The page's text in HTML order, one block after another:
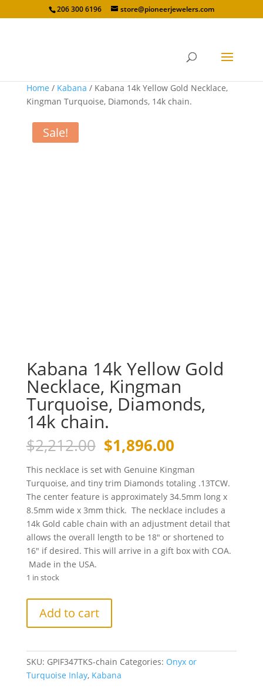
206 300 6196 store@pioneerjewelers.com
Home / Kabana / Kabana 14k Yellow Gold Necklace,
Kingman Turquoise, Diamonds, 14k chain.
Sale!
Kabana 14k Yellow Gold
Necklace, Kingman
Turquoise, Diamonds,
14k chain.
$2,212.00 Original
price
was:
$2,212.00.
$1,896.00Current
is:
$1,896.00.
This necklace is set with Genuine Kingman
Turquoise, and tiny trim Diamonds totaling .13TCW.
The center feature is approximately 34.5mm long x
8.5mm wide x 3mm thick. The necklace includes a
14k Gold cable chain with an adjustment detail that
allows the overall length to be 18″ or shortened to
16″ if desired. This will arrive in a gift box with COA.
Made in the USA.
1 in stock
Necklace,
Kingman
Add to cart
SKU: GPIF347TKS-chain Categories: Onyx or
Turquoise Inlay, Kabana